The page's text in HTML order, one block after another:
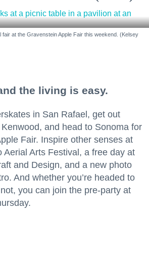
fair at the Gravenstein Apple Fair this weekend. (Kelsey
the living is easy.
in San Rafael, get out
and head to Sonoma for
Fair. Inspire other senses at
Aerial Arts Festival, a free day at
and Design, and a new photo
And whether you’re headed to
you can join the pre-party at